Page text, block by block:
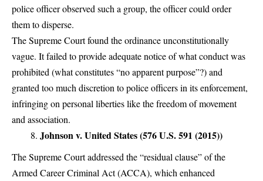
police officer observed such a group, the officer could order
them to disperse.
The Supreme Court found the ordinance unconstitutionally
vague. It failed to provide adequate notice of what conduct was
prohibited (what constitutes “no apparent purpose”?) and
granted too much discretion to police officers in its enforcement,
infringing on personal liberties like the freedom of movement
and association.
Johnson v. United States (576 U.S. 591 (2015))
The Supreme Court addressed the “residual clause” of the
Armed Career Criminal Act (ACCA), which enhanced